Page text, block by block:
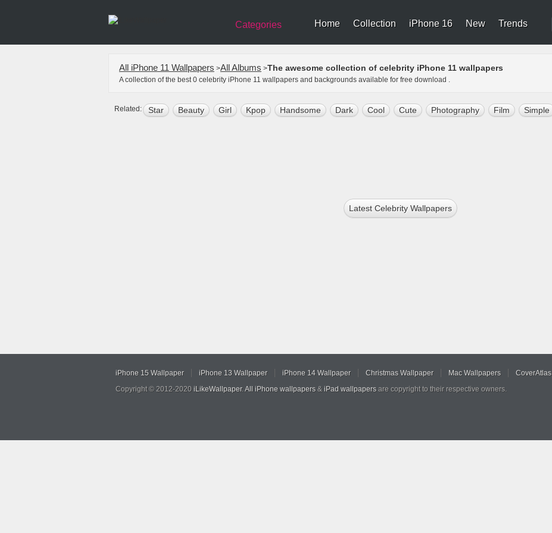
Categories Home Collection iPhone 16 New Trends
All iPhone 11 Wallpapers >All Albums >The awesome collection of celebrity iPhone 11 wallpapers
A collection of the best 0 celebrity iPhone 11 wallpapers and backgrounds available for free download .
Related: Star Beauty Girl Kpop Handsome Dark Cool Cute Photography Film Simple
Latest Celebrity Wallpapers
iPhone 15 Wallpaper iPhone 13 Wallpaper iPhone 14 Wallpaper Christmas Wallpaper Mac Wallpapers CoverAtlas
Copyright © 2012-2020 iLikeWallpaper. All iPhone wallpapers & iPad wallpapers are copyright to their respective owners.